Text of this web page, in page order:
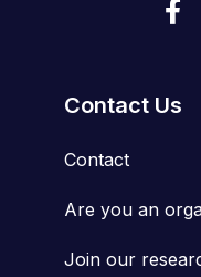
Contact Us
Contact
Are you an
Join our